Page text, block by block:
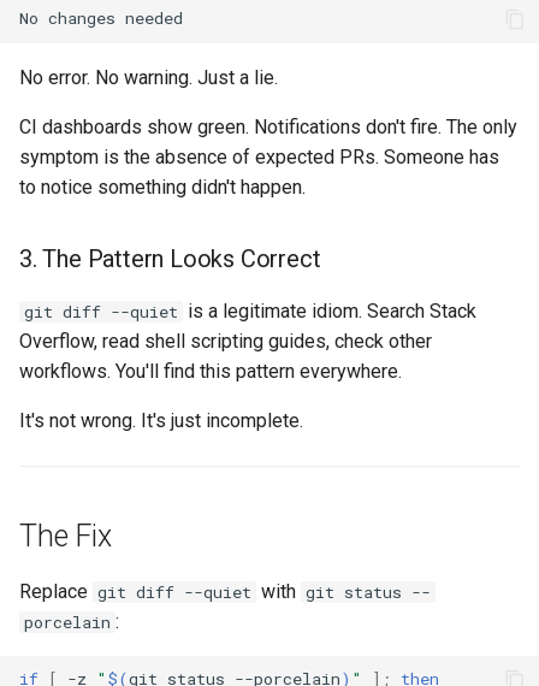
No error. No warning. Just a lie.
CI dashboards show green. Notifications don't fire. The only
symptom is the absence of expected PRs. Someone has
to notice something didn't happen.
3. The Pattern Looks Correct
git diff --quiet is a legitimate idiom. Search Stack
Overflow, read shell scripting guides, check other
workflows. You'll find this pattern everywhere.
It's not wrong. It's just incomplete.
The Fix
Replace git diff --quiet with git status --
porcelain :
if [ -z " $(git status --porcelain) " ] ;
then